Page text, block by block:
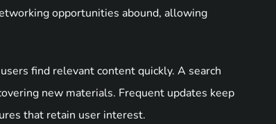
opportunities abound, allowing
find relevant content quickly. A search
new materials. Frequent updates keep
that retain user interest.